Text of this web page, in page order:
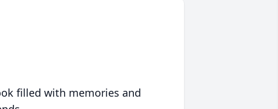
filled with memories and